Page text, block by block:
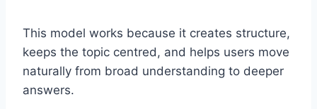
This model works because it creates structure,
keeps the topic centred, and helps users move
naturally from broad understanding to deeper
answers.